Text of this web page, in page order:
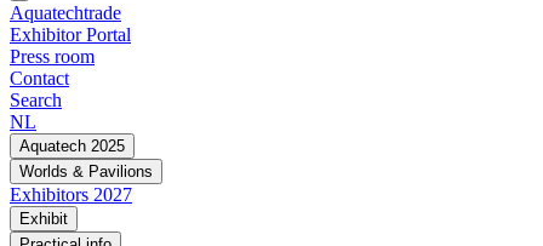
Aquatechtrade
Exhibitor Portal
Press room
Contact
Search
NL
Aquatech 2025
Worlds & Pavilions
Exhibitors 2027
Exhibit